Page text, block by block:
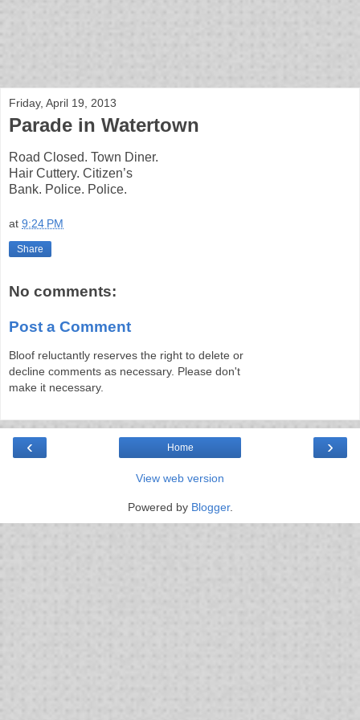
Friday, April 19, 2013
Parade in Watertown
Road Closed. Town Diner.
Hair Cuttery. Citizen’s
Bank. Police. Police.
at 9:24 PM
Share
No comments:
Post a Comment
Bloof reluctantly reserves the right to delete or
decline comments as necessary. Please don't
make it necessary.
‹ ›
Home
View web version
Powered by Blogger.